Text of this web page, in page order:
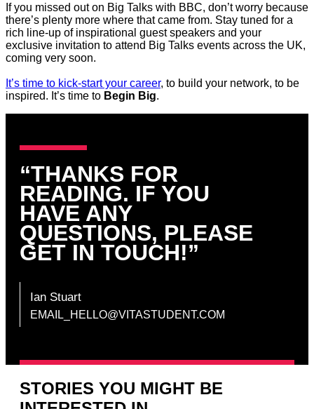
If you missed out on Big Talks with BBC, don’t worry because
there’s plenty more where that came from. Stay tuned for a
rich line-up of inspirational guest speakers and your
exclusive invitation to attend Big Talks events across the UK,
coming very soon.
It’s time to kick-start your career, to build your network, to be
inspired. It’s time to Begin Big.
“THANKS FOR
READING. IF YOU
HAVE ANY
QUESTIONS, PLEASE
GET IN TOUCH!”
Ian Stuart
EMAIL_HELLO@VITASTUDENT.COM
STORIES YOU MIGHT BE